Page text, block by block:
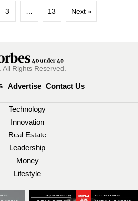
3 13 Next »
Rights Reserved.
Advertise Contact Us
Technology
Innovation
Real Estate
Leadership
Money
Lifestyle